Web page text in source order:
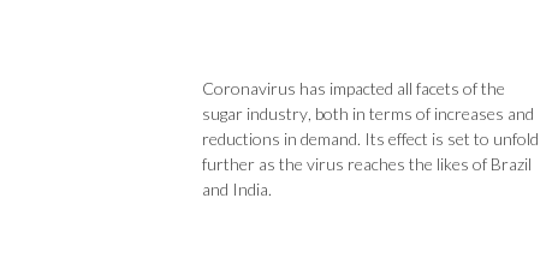
Coronavirus has impacted all facets of the
sugar industry, both in terms of increases and
reductions in demand. Its effect is set to unfold
further as the virus reaches the likes of Brazil
and India.